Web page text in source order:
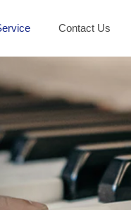
Contact Us